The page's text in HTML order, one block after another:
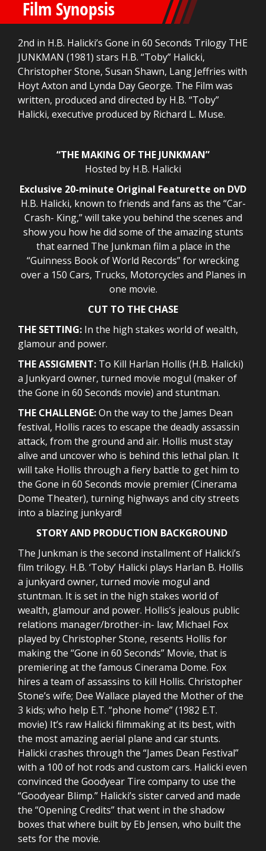
Film Synopsis
2nd in H.B. Halicki’s Gone in 60 Seconds Trilogy THE
JUNKMAN (1981) stars H.B. “Toby” Halicki,
Christopher Stone, Susan Shawn, Lang Jeffries with
Hoyt Axton and Lynda Day George. The Film was
written, produced and directed by H.B. “Toby”
Halicki, executive produced by Richard L. Muse.
“THE MAKING OF THE JUNKMAN”
Hosted by H.B. Halicki
Exclusive 20-minute Original Featurette on DVD
H.B. Halicki, known to friends and fans as the “Car-
Crash- King,” will take you behind the scenes and
show you how he did some of the amazing stunts
that earned The Junkman film a place in the
“Guinness Book of World Records” for wrecking
over a 150 Cars, Trucks, Motorcycles and Planes in
one movie.
CUT TO THE CHASE
THE SETTING: In the high stakes world of wealth,
glamour and power.
THE ASSIGMENT: To Kill Harlan Hollis (H.B. Halicki)
a Junkyard owner, turned movie mogul (maker of
the Gone in 60 Seconds movie) and stuntman.
THE CHALLENGE:On the way to the James Dean
festival, Hollis races to escape the deadly assassin
attack, from the ground and air. Hollis must stay
alive and uncover who is behind this lethal plan. It
will take Hollis through a fiery battle to get him to
the Gone in 60 Seconds movie premier (Cinerama
Dome Theater), turning highways and city streets
into a blazing junkyard!
STORY AND PRODUCTION BACKGROUND
The Junkman is the second installment of Halicki’s
film trilogy. H.B. ‘Toby’ Halicki plays Harlan B. Hollis
a junkyard owner, turned movie mogul and
stuntman. It is set in the high stakes world of
wealth, glamour and power. Hollis’s jealous public
relations manager/brother-in- law; Michael Fox
played by Christopher Stone, resents Hollis for
making the “Gone in 60 Seconds” Movie, that is
premiering at the famous Cinerama Dome. Fox
hires a team of assassins to kill Hollis. Christopher
Stone’s wife; Dee Wallace played the Mother of the
3 kids; who help E.T. “phone home” (1982 E.T.
movie) It’s raw Halicki filmmaking at its best, with
the most amazing aerial plane and car stunts.
Halicki crashes through the “James Dean Festival”
with a 100 of hot rods and custom cars. Halicki even
convinced the Goodyear Tire company to use the
“Goodyear Blimp.” Halicki’s sister carved and made
the “Opening Credits” that went in the shadow
boxes that where built by Eb Jensen, who built the
sets for the movie.